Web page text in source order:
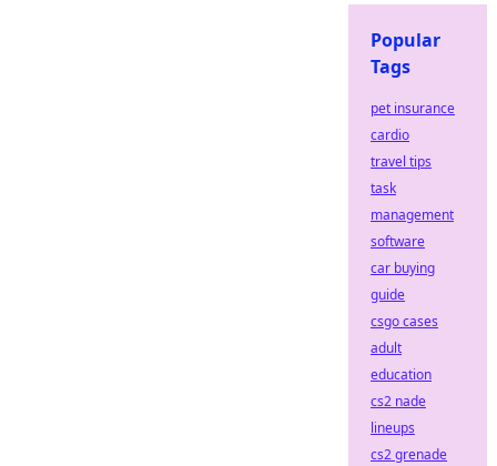
Popular
Tags
pet insurance
cardio
travel tips
task
management
software
car buying
guide
csgo cases
adult
education
cs2 nade
lineups
cs2 grenade